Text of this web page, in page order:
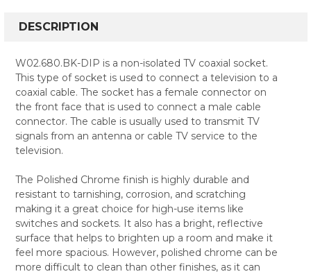
BOUGHT
SELECT
ALL
ADD
SELECTED
TO CART
DESCRIPTION
W02.680.BK-DIP is a non-isolated TV coaxial socket.
This type of socket is used to connect a television to a
coaxial cable. The socket has a female connector on
the front face that is used to connect a male cable
connector. The cable is usually used to transmit TV
signals from an antenna or cable TV service to the
television.
The Polished Chrome finish is highly durable and
resistant to tarnishing, corrosion, and scratching
making it a great choice for high-use items like
switches and sockets. It also has a bright, reflective
surface that helps to brighten up a room and make it
feel more spacious. However, polished chrome can be
more difficult to clean than other finishes, as it can